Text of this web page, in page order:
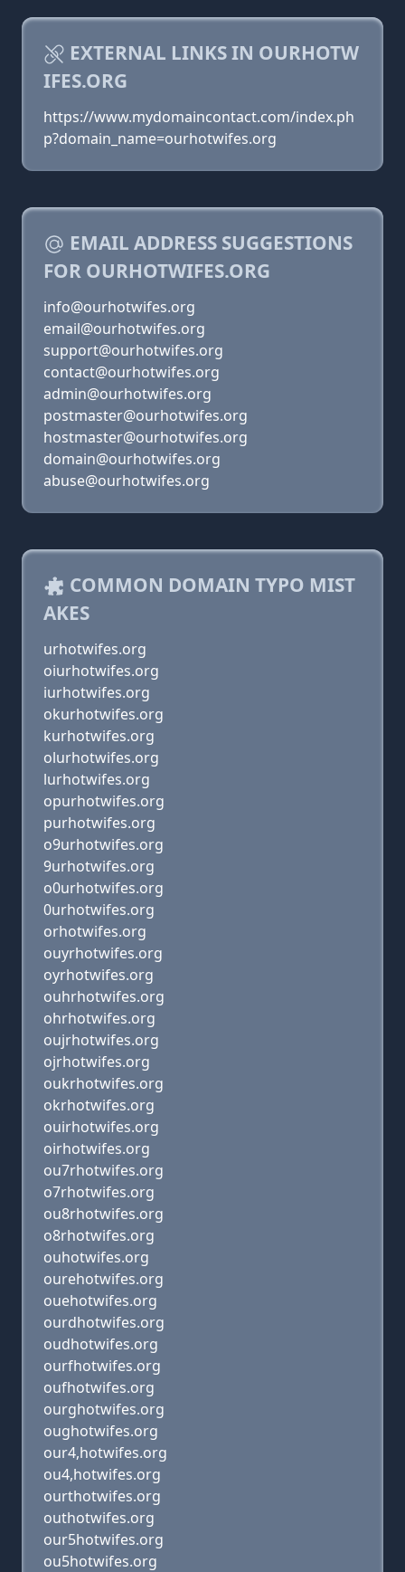
EXTERNAL LINKS IN OURHOTW
IFES.ORG
https://www.mydomaincontact.com/index.ph
p?domain_name=ourhotwifes.org
EMAIL ADDRESS SUGGESTIONS
FOR OURHOTWIFES.ORG
info@ourhotwifes.org
email@ourhotwifes.org
support@ourhotwifes.org
contact@ourhotwifes.org
admin@ourhotwifes.org
postmaster@ourhotwifes.org
hostmaster@ourhotwifes.org
domain@ourhotwifes.org
abuse@ourhotwifes.org
COMMON DOMAIN TYPO MIST
AKES
urhotwifes.org
oiurhotwifes.org
iurhotwifes.org
okurhotwifes.org
kurhotwifes.org
olurhotwifes.org
lurhotwifes.org
opurhotwifes.org
purhotwifes.org
o9urhotwifes.org
9urhotwifes.org
o0urhotwifes.org
0urhotwifes.org
orhotwifes.org
ouyrhotwifes.org
oyrhotwifes.org
ouhrhotwifes.org
ohrhotwifes.org
oujrhotwifes.org
ojrhotwifes.org
oukrhotwifes.org
okrhotwifes.org
ouirhotwifes.org
oirhotwifes.org
ou7rhotwifes.org
o7rhotwifes.org
ou8rhotwifes.org
o8rhotwifes.org
ouhotwifes.org
ourehotwifes.org
ouehotwifes.org
ourdhotwifes.org
oudhotwifes.org
ourfhotwifes.org
oufhotwifes.org
ourghotwifes.org
oughotwifes.org
our4,hotwifes.org
ou4,hotwifes.org
ourthotwifes.org
outhotwifes.org
our5hotwifes.org
ou5hotwifes.org